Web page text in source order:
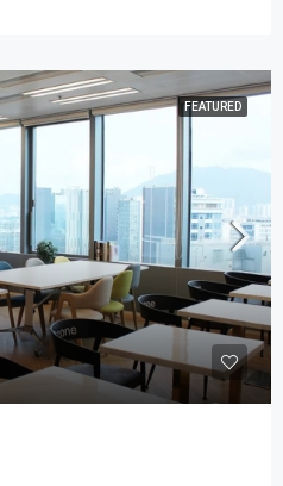
FEATURED